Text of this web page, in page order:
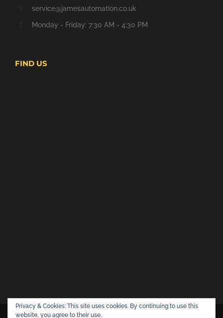
service@jamesautomation.co.uk
Monday - Friday: 7:30 AM - 4:30 PM
FIND US
Privacy & Cookies: This site uses cookies. By continuing to use this
website, you agree to their use.